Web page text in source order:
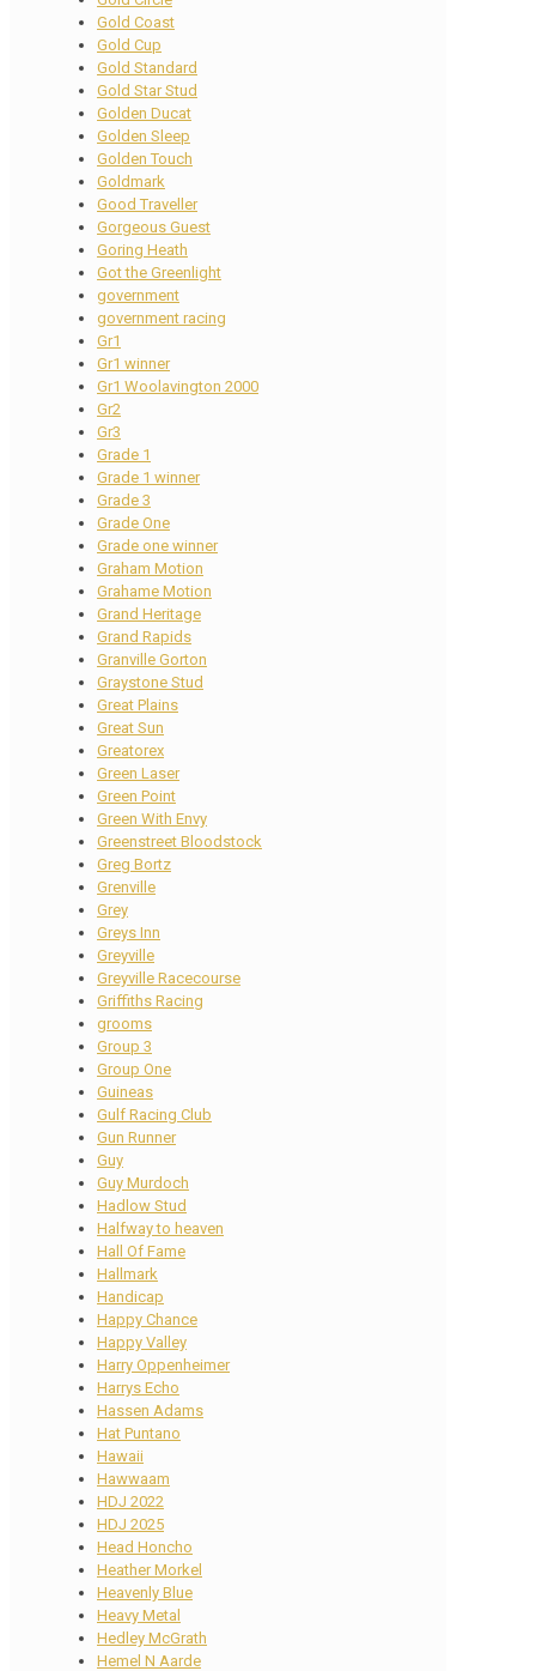
Gold Coast
Gold Cup
Gold Standard
Gold Star Stud
Golden Ducat
Golden Sleep
Golden Touch
Goldmark
Good Traveller
Gorgeous Guest
Goring Heath
Got the Greenlight
government
government racing
Gr1
Gr1 winner
Gr1 Woolavington 2000
Gr2
Gr3
Grade 1
Grade 1 winner
Grade 3
Grade One
Grade one winner
Graham Motion
Grahame Motion
Grand Heritage
Grand Rapids
Granville Gorton
Graystone Stud
Great Plains
Great Sun
Greatorex
Green Laser
Green Point
Green With Envy
Greenstreet Bloodstock
Greg Bortz
Grenville
Grey
Greys Inn
Greyville
Greyville Racecourse
Griffiths Racing
grooms
Group 3
Group One
Guineas
Gulf Racing Club
Gun Runner
Guy
Guy Murdoch
Hadlow Stud
Halfway to heaven
Hall Of Fame
Hallmark
Handicap
Happy Chance
Happy Valley
Harry Oppenheimer
Harrys Echo
Hassen Adams
Hat Puntano
Hawaii
Hawwaam
HDJ 2022
HDJ 2025
Head Honcho
Heather Morkel
Heavenly Blue
Heavy Metal
Hedley McGrath
Hemel N Aarde